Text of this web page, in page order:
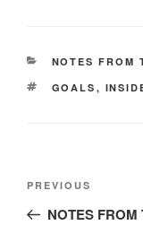
CATEGORIES
NOTES FROM
TAGS
GOALS ,
Previous
Post
PREVIOUS
NOTES FROM